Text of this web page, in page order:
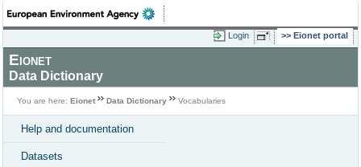
Login Eionet portal
Eionet
Data Dictionary
You are here: Eionet Data Dictionary Vocabularies
Help and documentation
Datasets